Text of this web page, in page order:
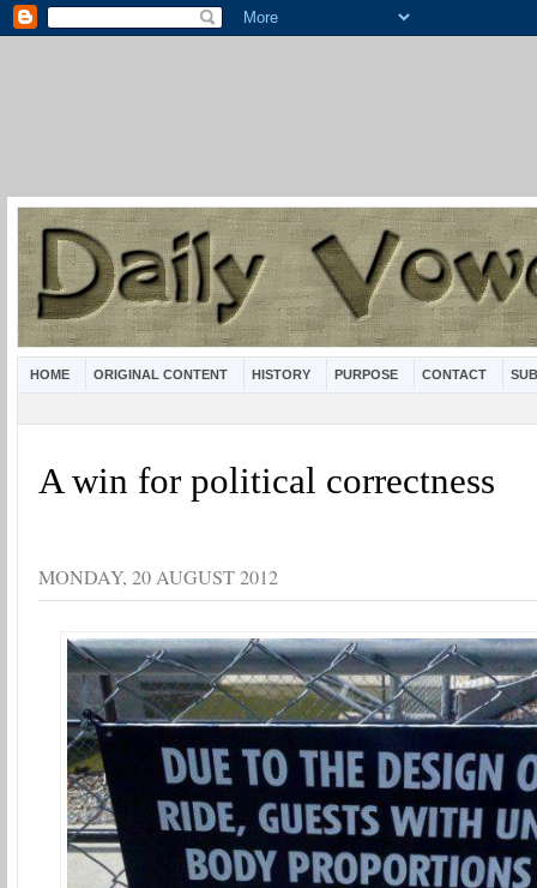
HOME ORIGINAL CONTENT HISTORY PURPOSE CONTACT
A win for political correctness
MONDAY, 20 AUGUST 2012